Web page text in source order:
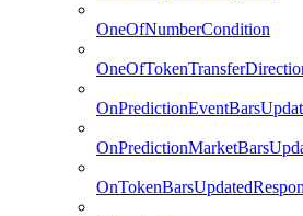
OneOfNumberCondition